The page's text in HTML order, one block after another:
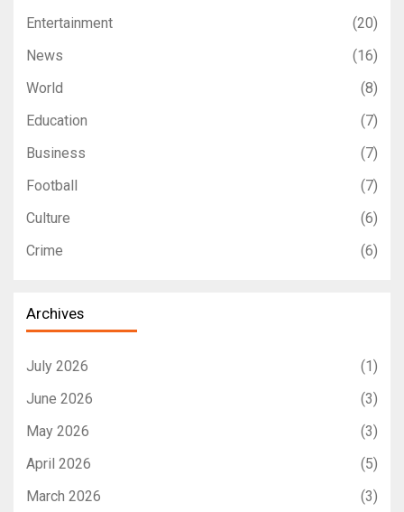
Entertainment
(20)
News
(16)
World
(8)
Education
(7)
Business
(7)
Football
(7)
Culture
(6)
Crime
(6)
Archives
July 2026
(1)
June 2026
(3)
May 2026
(3)
April 2026
(5)
March 2026
(3)